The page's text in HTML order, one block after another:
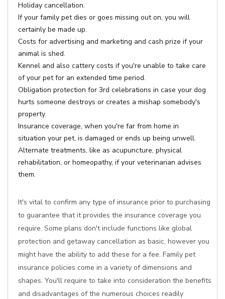
Holiday cancellation.
If your family pet dies or goes missing out on, you will
certainly be made up.
Costs for advertising and marketing and cash prize if your
animal is shed.
Kennel and also cattery costs if you're unable to take care
of your pet for an extended time period.
Obligation protection for 3rd celebrations in case your dog
hurts someone destroys or creates a mishap somebody's
property.
Insurance coverage, when you're far from home in
situation your pet, is damaged or ends up being unwell.
Alternate treatments, like as acupuncture, physical
rehabilitation, or homeopathy, if your veterinarian advises
them.
It's vital to confirm any type of insurance prior to purchasing
to guarantee that it provides the insurance coverage you
require. Some plans don't include functions like global
protection and getaway cancellation as basic, however you
might have the ability to add these for a fee. Family pet
insurance policies come in a variety of dimensions and
shapes. You'll require to take into consideration the benefits
and disadvantages of the numerous choices readily